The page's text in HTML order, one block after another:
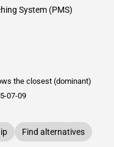
System (PMS)
the closest (dominant)
07-09
Find alternatives